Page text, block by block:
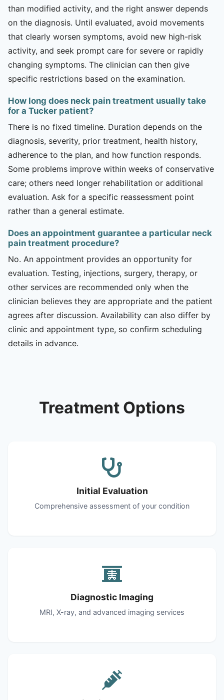
than modified activity, and the right answer depends
on the diagnosis. Until evaluated, avoid movements
that clearly worsen symptoms, avoid new high-risk
activity, and seek prompt care for severe or rapidly
changing symptoms. The clinician can then give
specific restrictions based on the examination.
How long does neck pain treatment usually take
for a Tucker patient?
There is no fixed timeline. Duration depends on the
diagnosis, severity, prior treatment, health history,
adherence to the plan, and how function responds.
Some problems improve within weeks of conservative
care; others need longer rehabilitation or additional
evaluation. Ask for a specific reassessment point
rather than a general estimate.
Does an appointment guarantee a particular neck
pain treatment procedure?
No. An appointment provides an opportunity for
evaluation. Testing, injections, surgery, therapy, or
other services are recommended only when the
clinician believes they are appropriate and the patient
agrees after discussion. Availability can also differ by
clinic and appointment type, so confirm scheduling
details in advance.
Treatment Options
Initial Evaluation
Comprehensive assessment of your condition
Diagnostic Imaging
MRI, X-ray, and advanced imaging services